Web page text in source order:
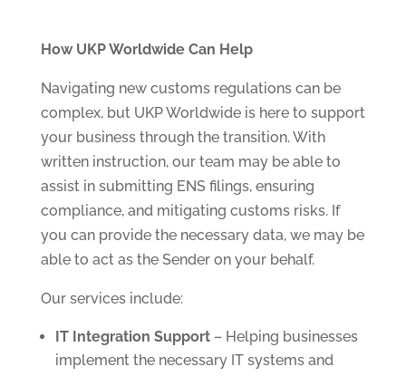
How UKP Worldwide Can Help
Navigating new customs regulations can be
complex, but UKP Worldwide is here to support
your business through the transition. With
written instruction, our team may be able to
assist in submitting ENS filings, ensuring
compliance, and mitigating customs risks. If
you can provide the necessary data, we may be
able to act as the Sender on your behalf.
Our services include:
IT Integration Support– Helping businesses
implement the necessary IT systems and